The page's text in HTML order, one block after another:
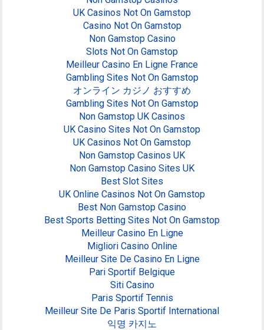
UK Casinos Not On Gamstop
Casino Not On Gamstop
Non Gamstop Casino
Slots Not On Gamstop
Meilleur Casino En Ligne France
Gambling Sites Not On Gamstop
オンライン カジノ おすすめ
Gambling Sites Not On Gamstop
Non Gamstop UK Casinos
UK Casino Sites Not On Gamstop
UK Casinos Not On Gamstop
Non Gamstop Casinos UK
Non Gamstop Casino Sites UK
Best Slot Sites
UK Online Casinos Not On Gamstop
Best Non Gamstop Casino
Best Sports Betting Sites Not On Gamstop
Meilleur Casino En Ligne
Migliori Casino Online
Meilleur Site De Casino En Ligne
Pari Sportif Belgique
Siti Casino
Paris Sportif Tennis
Meilleur Site De Paris Sportif International
익명 카지노